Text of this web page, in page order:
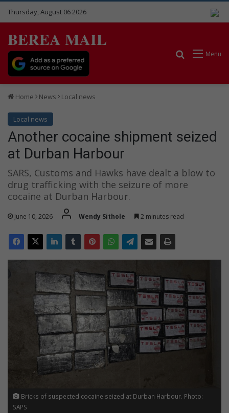
Thursday, August 06 2026
BEREA MAIL
Menu
Search for
Home News Local news
Local news
Another cocaine shipment seized
at Durban Harbour
SARS, Customs and Hawks have dealt a blow to
drug trafficking with the seizure of more
cocaine at Durban Harbour.
June 10, 2026 Wendy Sithole 2 minutes read
Bricks of suspected cocaine seized at Durban Harbour. Photo:
SAPS